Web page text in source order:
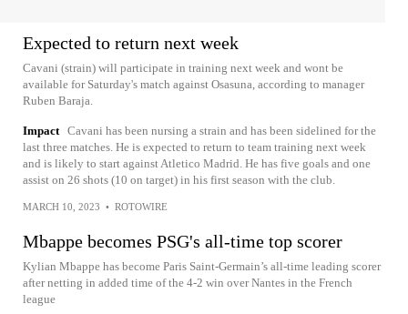
Expected to return next week
Cavani (strain) will participate in training next week and wont be
available for Saturday's match against Osasuna, according to manager
Ruben Baraja.
Impact Cavani has been nursing a strain and has been sidelined for the
last three matches. He is expected to return to team training next week
and is likely to start against Atletico Madrid. He has five goals and one
assist on 26 shots (10 on target) in his first season with the club.
MARCH 10, 2023 • ROTOWIRE
Mbappe becomes PSG's all-time top scorer
Kylian Mbappe has become Paris Saint-Germain’s all-time leading scorer
after netting in added time of the 4-2 win over Nantes in the French
league